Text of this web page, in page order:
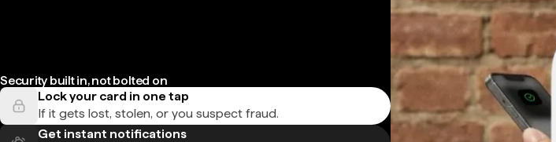
Security built in, not bolted on
Lock your card in one tap
If it gets lost, stolen, or you suspect fraud.
Get instant notifications